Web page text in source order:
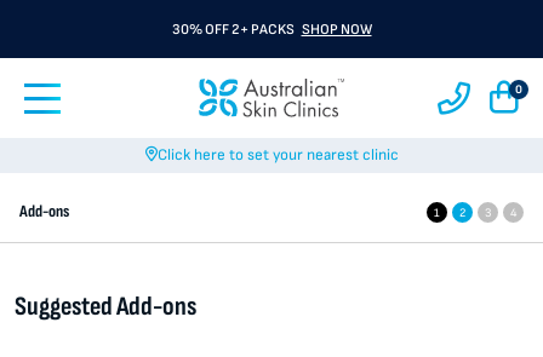
30% OFF 2+ PACKS SHOP NOW
0
Click here to set your nearest clinic
Add-ons 1 2 3 4
Suggested Add-ons